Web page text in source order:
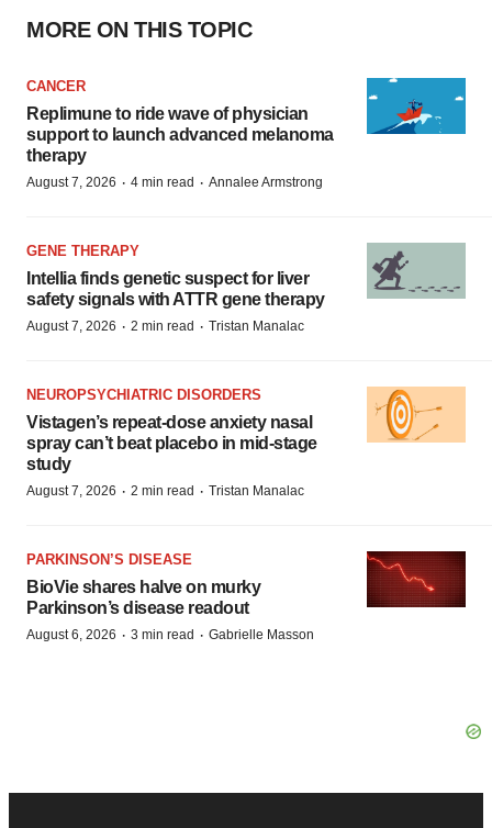
MORE ON THIS TOPIC
CANCER
Replimune to ride wave of physician
support to launch advanced melanoma
therapy
August 7, 2026 · 4 min read · Annalee Armstrong
GENE THERAPY
Intellia finds genetic suspect for liver
safety signals with ATTR gene therapy
August 7, 2026 · 2 min read · Tristan Manalac
NEUROPSYCHIATRIC DISORDERS
Vistagen’s repeat-dose anxiety nasal
spray can’t beat placebo in mid-stage
study
August 7, 2026 · 2 min read · Tristan Manalac
PARKINSON’S DISEASE
BioVie shares halve on murky
Parkinson’s disease readout
August 6, 2026 · 3 min read · Gabrielle Masson